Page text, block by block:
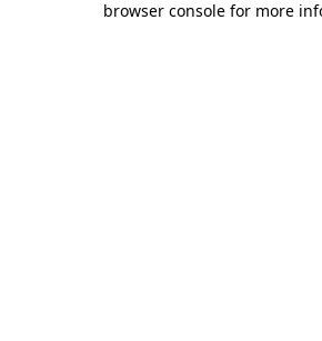
browser console for more